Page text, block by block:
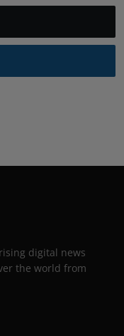
digital news
the world from